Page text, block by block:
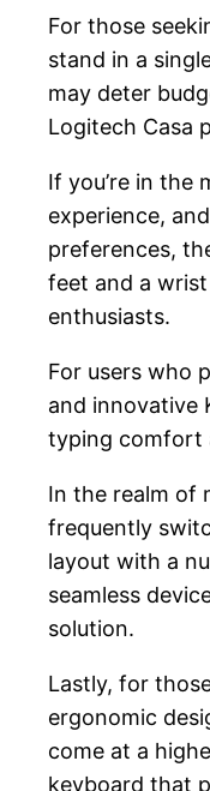
For those
stand in a
may deter
Logitech Casa
If you’re in the
experience,
preferences,
feet and a
enthusiasts.
For users who
and innovative
typing comfort
In the realm of
frequently
layout with a
seamless
solution.
Lastly, for
ergonomic
come at a
keyboard that